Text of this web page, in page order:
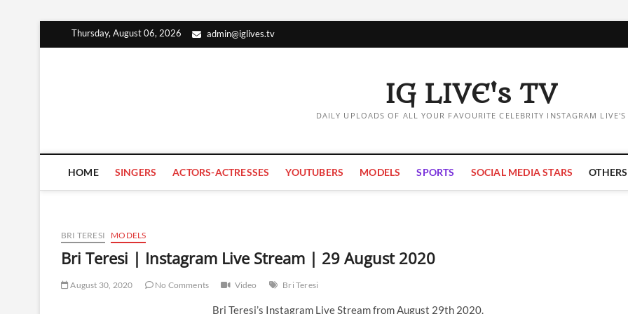
Thursday, August 06, 2026 admin@iglives.tv
IG LIVE's TV
DAILY UPLOADS OF ALL YOUR FAVOURITE CELEBRITY INSTAGRAM LIVE'S
HOME SINGERS ACTORS-ACTRESSES YOUTUBERS MODELS SPORTS SOCIAL MEDIA STARS OTHERS
BRI TERESI MODELS
Bri Teresi | Instagram Live Stream | 29 August 2020
August 30, 2020 No Comments Video Bri Teresi
Bri Teresi’s Instagram Live Stream from August 29th 2020.